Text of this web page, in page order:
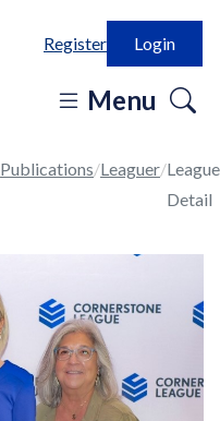
Register Login
Menu
Publications Leaguer
Detail